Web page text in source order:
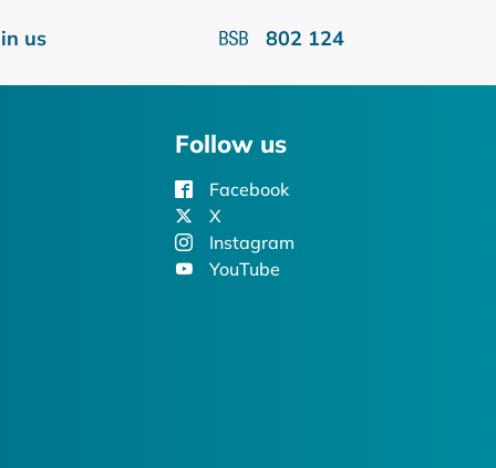
us 802 124
Follow us
Facebook
X
Instagram
YouTube